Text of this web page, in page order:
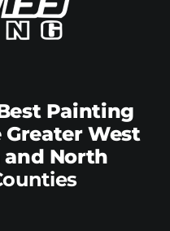
Painting
West
and North